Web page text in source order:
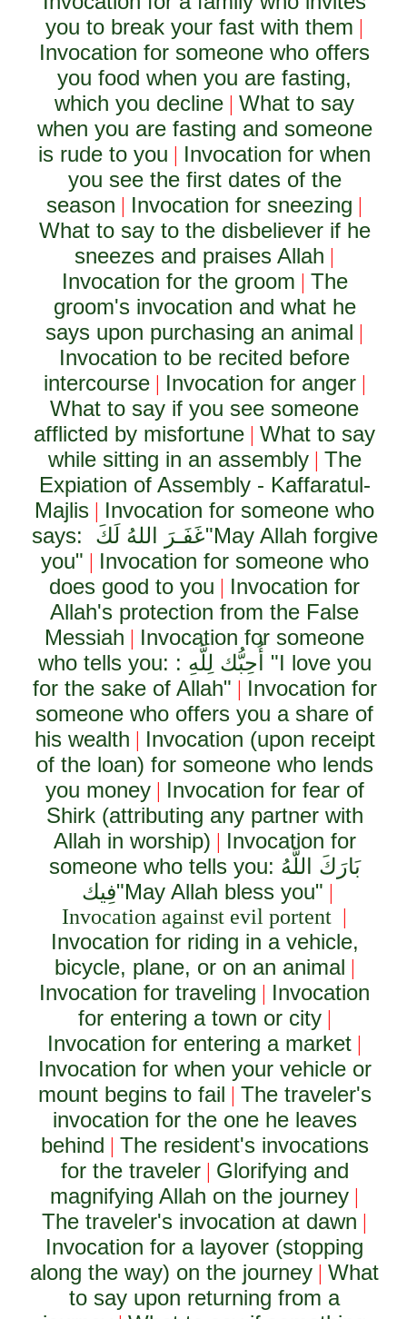
you to break your fast with them |
Invocation for someone who offers
you food when you are fasting,
which you decline |What to say
when you are fasting and someone
is rude to you | Invocation for when
you see the first dates of the
season | Invocation for sneezing |
What to say to the disbeliever if he
sneezes and praises Allah |
Invocation for the groom | The
groom's invocation and what he
says upon purchasing an animal |
Invocation to be recited before
intercourse| Invocation for anger|
What to say if you see someone
afflicted by misfortune |What to say
while sitting in an assembly| The
Expiation of Assembly - Kaffaratul-
Majlis | Invocation for someone who
says:
غَفَـرَ اللهُ لَكَ"May Allah forgive
you" | Invocation for someone who
does good to you | Invocation for
Allah's protection from the False
Messiah | Invocation for someone
who tells you: : أُحِبُّك لِلَّهِ
"I love you
for the sake of Allah" | Invocation for
someone who offers you a share of
his wealth | Invocation (upon receipt
of the loan) for someone who lends
you money| Invocation for fear of
Shirk (attributing any partner with
Allah in worship) | Invocation for
someone who tells you: بَارَكَ اللَّهُ
فِيك"May Allah bless you" |
Invocation against evil portent |
Invocation for riding in a vehicle,
bicycle, plane, or on an animal |
Invocation for traveling | Invocation
for entering a town or city|
Invocation for entering a market |
Invocation for when your vehicle or
mount begins to fail | The traveler's
invocation for the one he leaves
behind | The resident's invocations
for the traveler| Glorifying and
magnifying Allah on the journey |
The traveler's invocation at dawn |
Invocation for a layover (stopping
along the way) on the journey |What
to say upon returning from a